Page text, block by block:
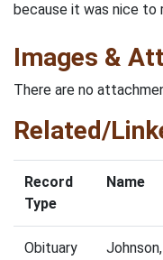
because it was nice to
Images &
There are no
Related/
Record
Type
Name
Obituary